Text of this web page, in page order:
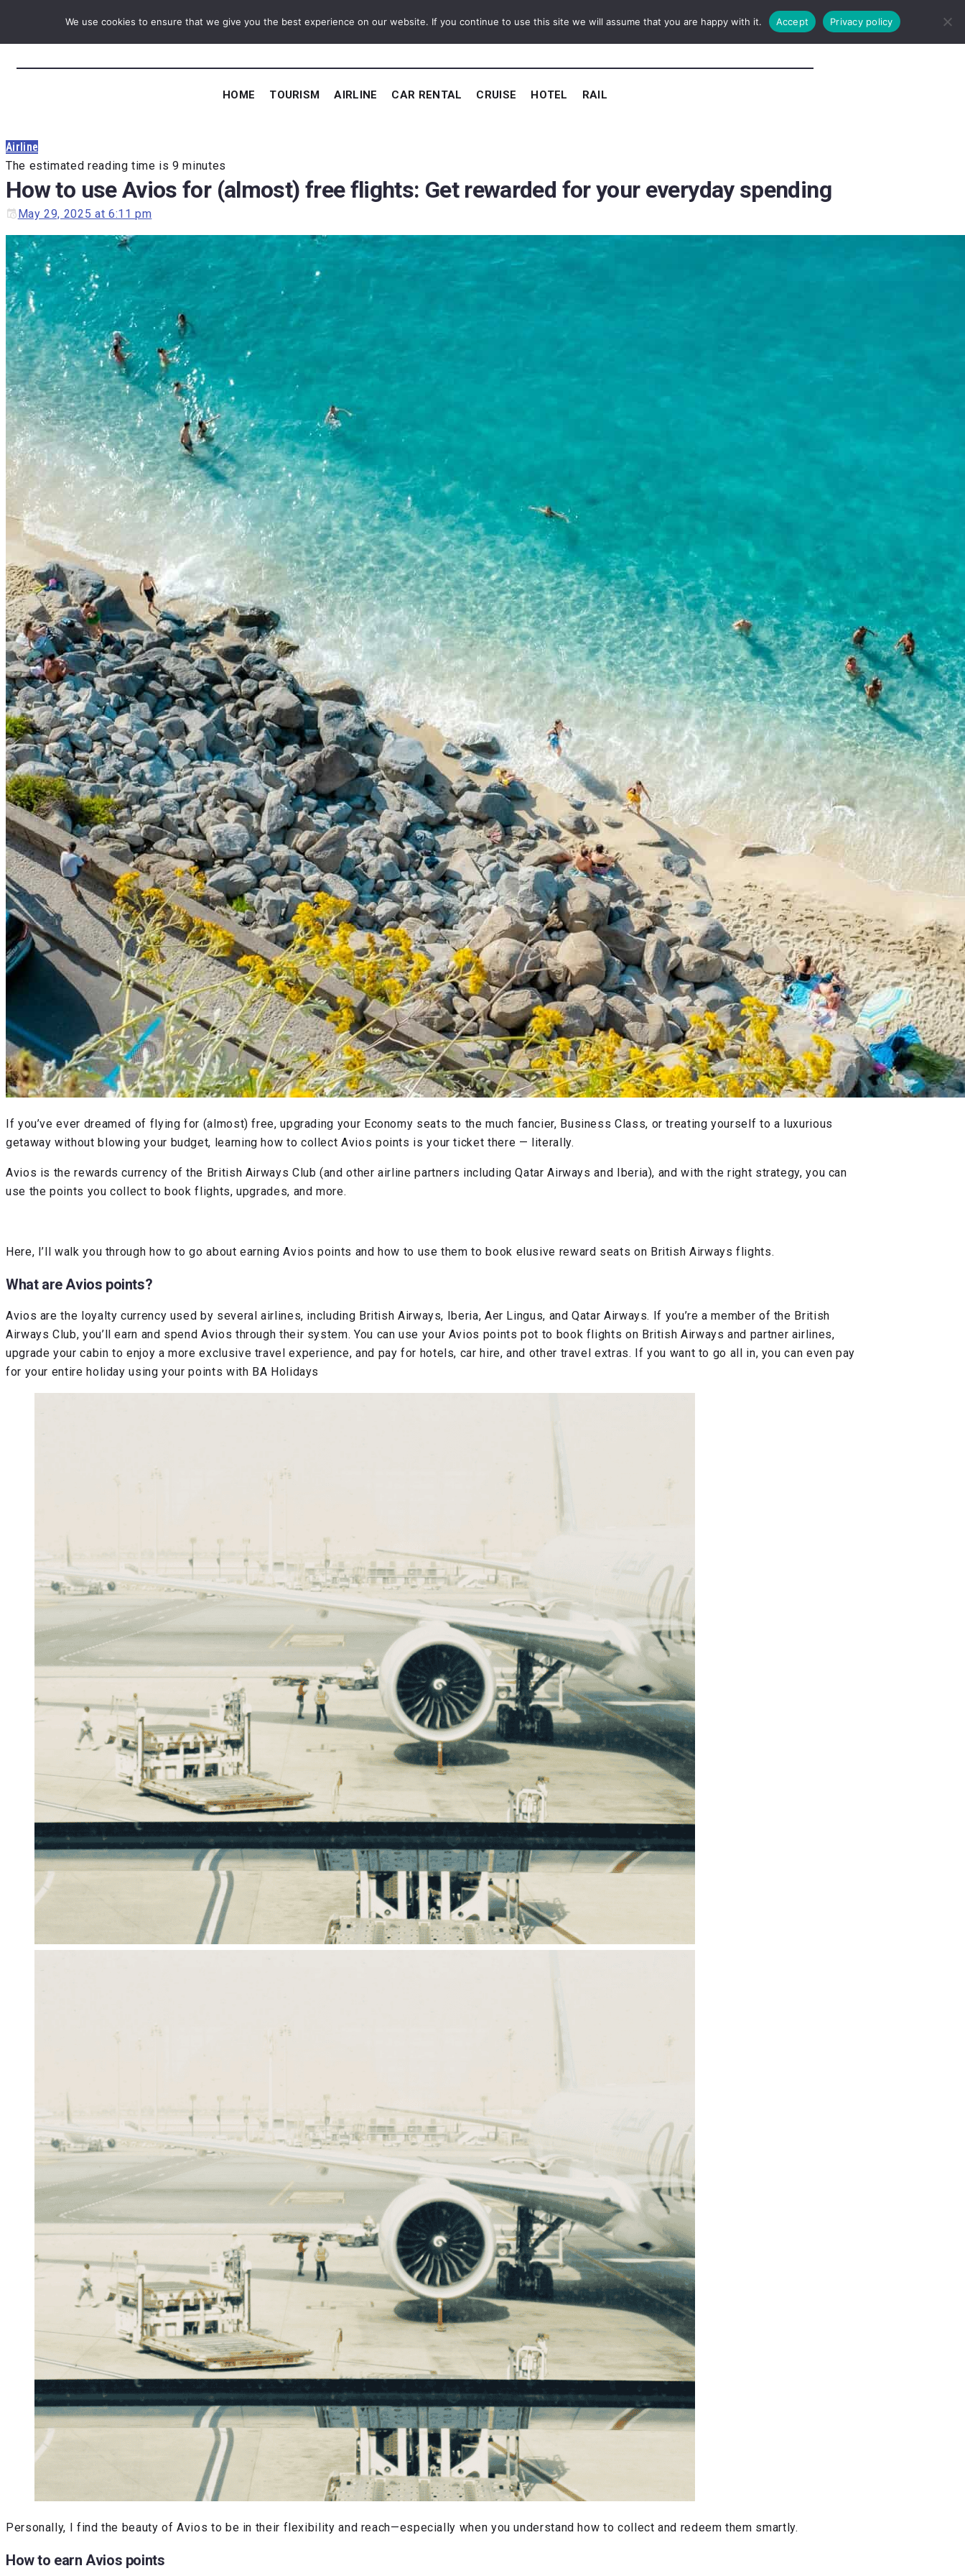
HOME TOURISM AIRLINE CAR RENTAL CRUISE HOTEL RAIL
Airline
The estimated reading time is 9 minutes
How to use Avios for (almost) free flights: Get rewarded for your everyday spending
May 29, 2025 at 6:11 pm
If you’ve ever dreamed of flying for (almost) free, upgrading your Economy seats to the much fancier, Business Class, or treating yourself to a luxurious
getaway without blowing your budget, learning how to collect Avios points is your ticket there — literally.
Avios is the rewards currency of the British Airways Club (and other airline partners including Qatar Airways and Iberia), and with the right strategy, you can
use the points you collect to book flights, upgrades, and more.
Here, I’ll walk you through how to go about earning Avios points and how to use them to book elusive reward seats on British Airways flights.
What are Avios points?
Avios are the loyalty currency used by several airlines, including British Airways, Iberia, Aer Lingus, and Qatar Airways. If you’re a member of the British
Airways Club, you’ll earn and spend Avios through their system. You can use your Avios points pot to book flights on British Airways and partner airlines,
upgrade your cabin to enjoy a more exclusive travel experience, and pay for hotels, car hire, and other travel extras. If you want to go all in, you can even pay
for your entire holiday using your points with BA Holidays
Personally, I find the beauty of Avios to be in their flexibility and reach—especially when you understand how to collect and redeem them smartly.
How to earn Avios points
We use cookies to ensure that we give you the best experience on our website. If you continue to use this site we will assume that you are happy with it. Accept Privacy policy